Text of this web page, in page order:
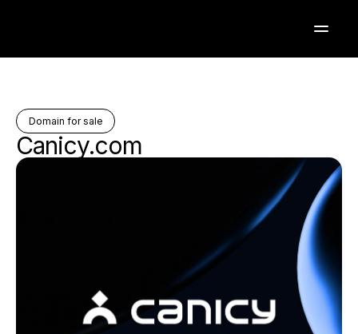
Domain for sale
Canicy.com